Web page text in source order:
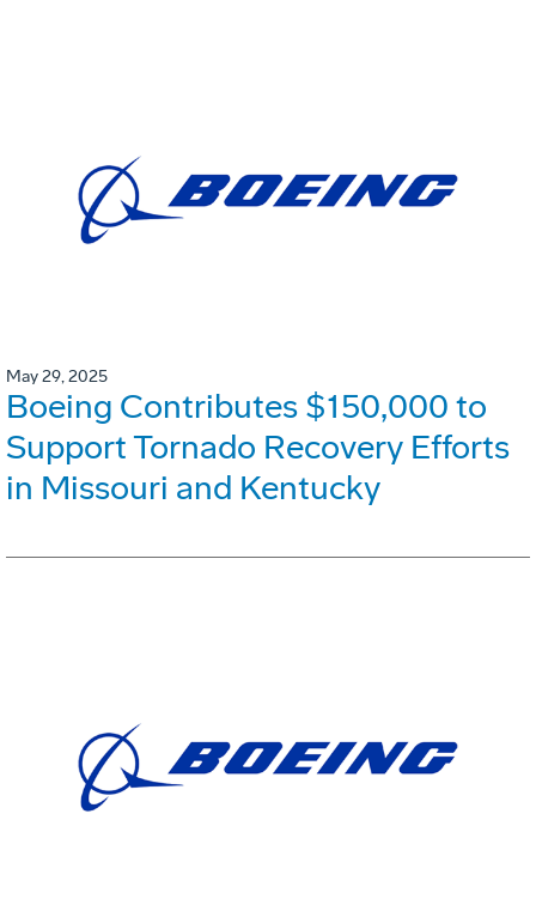
May 29, 2025
Boeing Contributes $150,000 to
Support Tornado Recovery Efforts
in Missouri and Kentucky